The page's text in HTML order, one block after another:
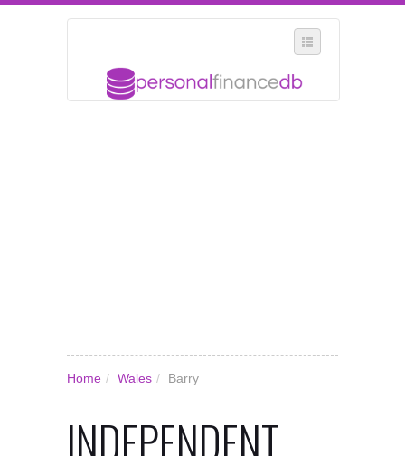
Home / Wales / Barry
INDEPENDENT